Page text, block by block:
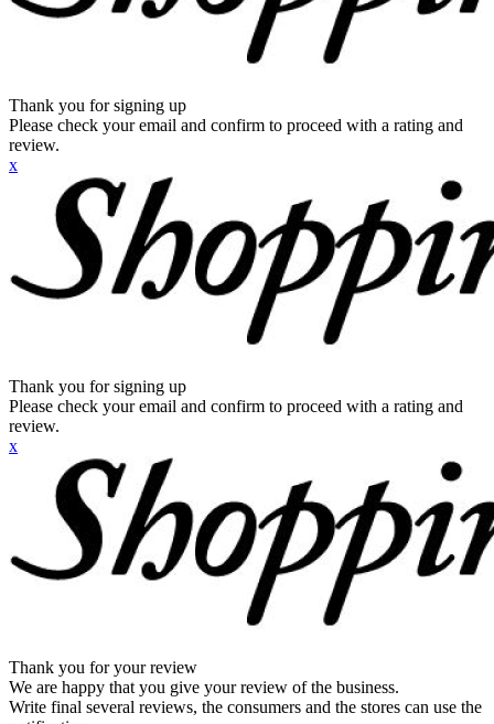
Thank you for signing up
Please check your email and confirm to proceed with a rating and
review.
x
Thank you for signing up
Please check your email and confirm to proceed with a rating and
review.
x
Thank you for your review
We are happy that you give your review of the business.
Write final several reviews, the consumers and the stores can use the